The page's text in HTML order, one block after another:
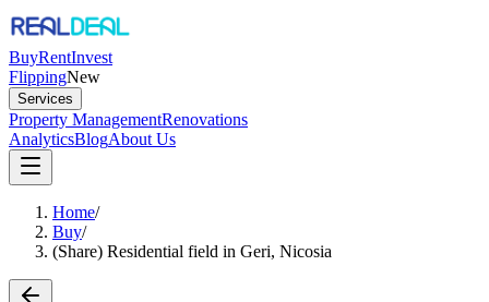
BuyRentInvest
FlippingNew
Services
Property ManagementRenovations
AnalyticsBlogAbout Us
Home/
Buy/
(Share) Residential field in Geri, Nicosia